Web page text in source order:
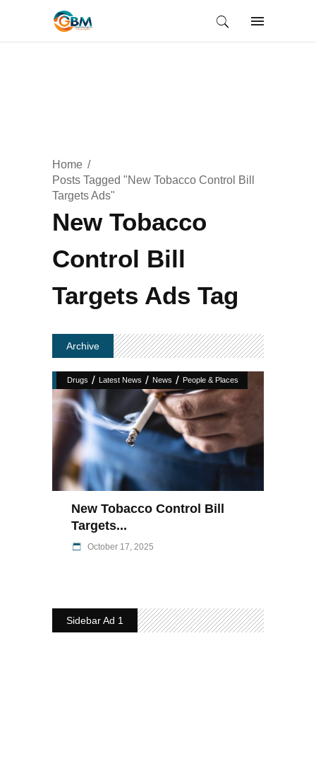
Home
Posts Tagged "New Tobacco Control Bill
Targets Ads"
New Tobacco
Control Bill
Targets Ads Tag
Archive
Drugs / Latest News / News / People & Places
New Tobacco Control Bill
Targets...
October 17, 2025
Sidebar Ad 1